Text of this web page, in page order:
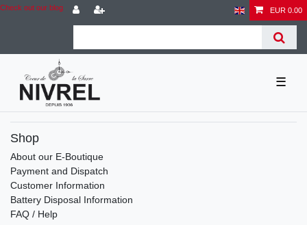
Check out our blog EUR 0.00
☰
Shop
About our E-Boutique
Payment and Dispatch
Customer Information
Battery Disposal Information
FAQ / Help